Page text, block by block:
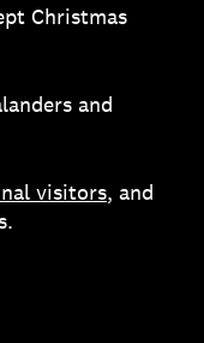
Christmas
and
visitors, and